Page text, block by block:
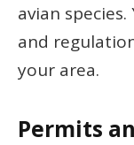
avian
and
your area.
Permits